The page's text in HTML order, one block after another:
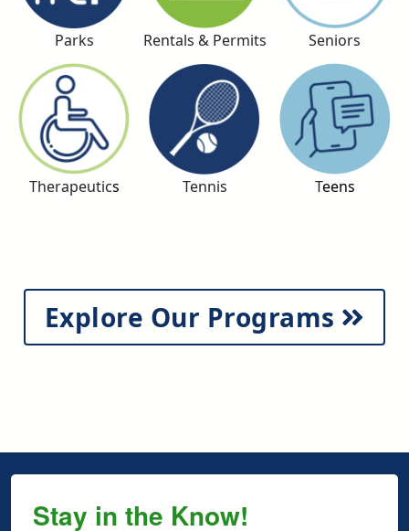
Parks Rentals & Permits Seniors
Therapeutics Tennis Teens
Explore Our Programs
Stay in the Know!